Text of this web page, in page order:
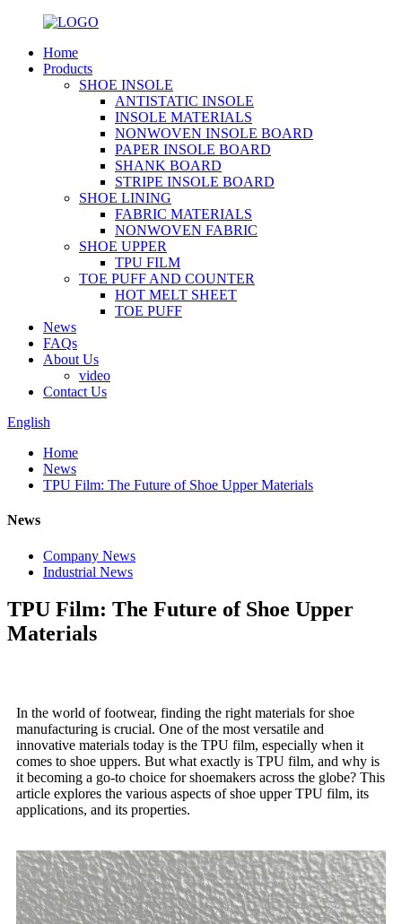
Home
Products
SHOE INSOLE
ANTISTATIC INSOLE
INSOLE MATERIALS
NONWOVEN INSOLE BOARD
PAPER INSOLE BOARD
SHANK BOARD
STRIPE INSOLE BOARD
SHOE LINING
FABRIC MATERIALS
NONWOVEN FABRIC
SHOE UPPER
TPU FILM
TOE PUFF AND COUNTER
HOT MELT SHEET
TOE PUFF
News
FAQs
About Us
video
Contact Us
English
Home
News
TPU Film: The Future of Shoe Upper Materials
News
Company News
Industrial News
TPU Film: The Future of Shoe Upper
Materials
In the world of footwear, finding the right materials for shoe
manufacturing is crucial. One of the most versatile and
innovative materials today is the TPU film, especially when it
comes to shoe uppers. But what exactly is TPU film, and why is
it becoming a go-to choice for shoemakers across the globe? This
article explores the various aspects of shoe upper TPU film, its
applications, and its properties.